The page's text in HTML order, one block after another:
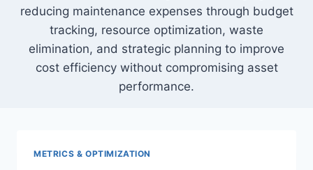
reducing maintenance expenses through budget
tracking, resource optimization, waste
elimination, and strategic planning to improve
cost efficiency without compromising asset
performance.
METRICS & OPTIMIZATION